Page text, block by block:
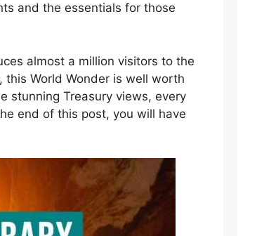
and the essentials for those
almost a million visitors to the
World Wonder is well worth
stunning Treasury views, every
end of this post, you will have